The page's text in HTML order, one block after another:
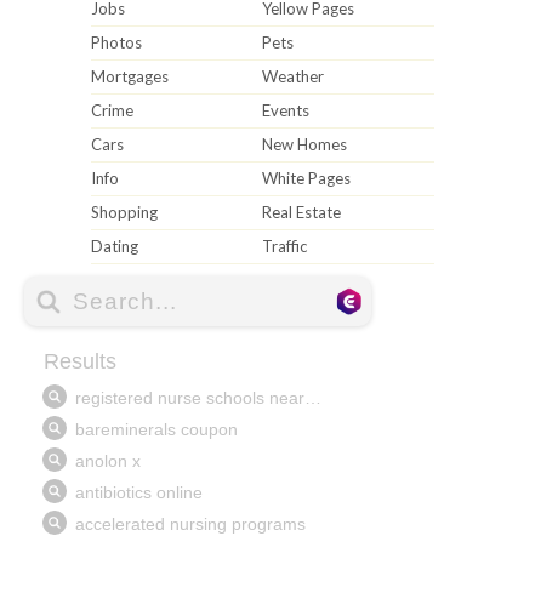
Jobs
Yellow Pages
Photos
Pets
Mortgages
Weather
Crime
Events
Cars
New Homes
Info
White Pages
Shopping
Real Estate
Dating
Traffic